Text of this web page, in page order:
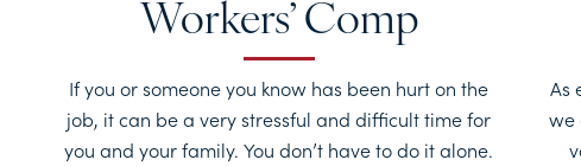
Workers’ Comp
If you or someone you know has been hurt on the
job, it can be a very stressful and difficult time for
you and your family. You don’t have to do it alone.
As
we